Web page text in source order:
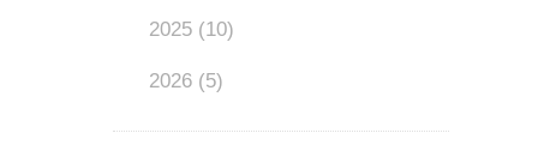
2025 (10)
2026 (5)